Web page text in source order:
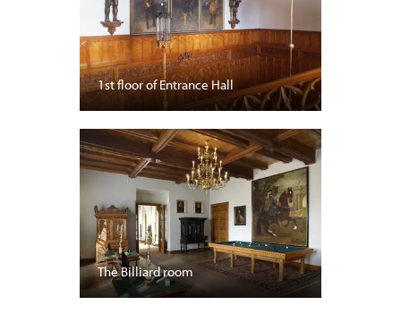
1st floor of Entrance Hall
The Billiard room